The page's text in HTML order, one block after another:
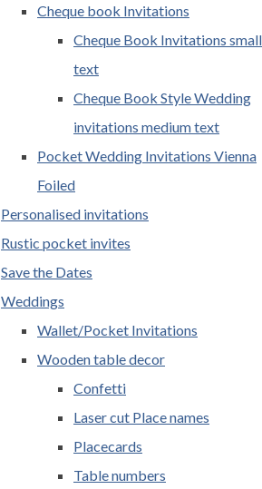
Cheque book Invitations
Cheque Book Invitations small
text
Cheque Book Style Wedding
invitations medium text
Pocket Wedding Invitations Vienna
Foiled
Personalised invitations
Rustic pocket invites
Save the Dates
Weddings
Wallet/Pocket Invitations
Wooden table decor
Confetti
Laser cut Place names
Placecards
Table numbers